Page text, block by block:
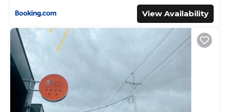
View Availability